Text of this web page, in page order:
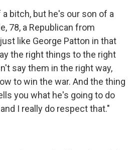
bitch, but he's our son of a
78, a Republican from
like George Patton in that
the right things to the right
say them in the right way,
to win the war. And the thing
you what he's going to do
I really do respect that."